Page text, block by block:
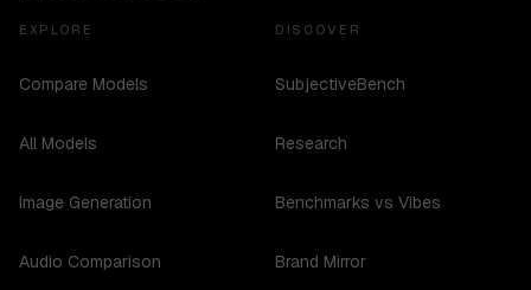
EXPLORE
Compare Models
All Models
Image Generation
Audio Comparison
DISCOVER
SubjectiveBench
Research
Benchmarks vs Vibes
Brand Mirror